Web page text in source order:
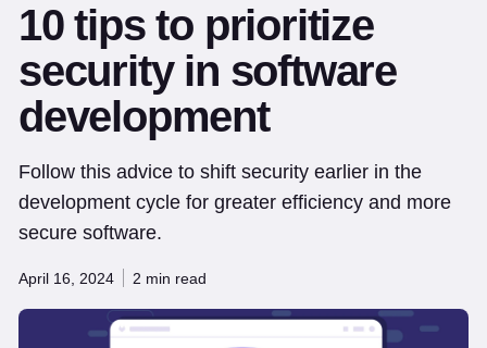
10 tips to prioritize
security in software
development
Follow this advice to shift security earlier in the
development cycle for greater efficiency and more
secure software.
April 16, 2024 2 min read